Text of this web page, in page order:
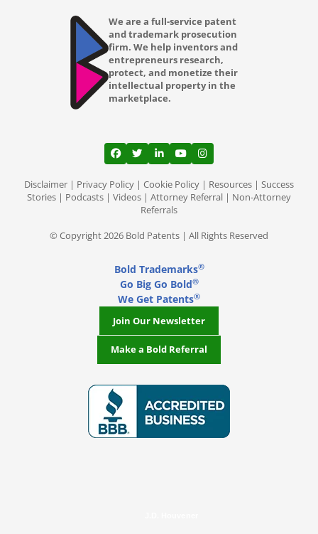
We are a full-service patent
and trademark prosecution
firm. We help inventors and
entrepreneurs research,
protect, and monetize their
intellectual property in the
marketplace.
View our profile on Facebook, opens in a
View our feed on Twitter, opens in a
View our firm profile on
View our channel on
View our profile on
Disclaimer | Privacy Policy | Cookie Policy | Resources | Success
Stories | Podcasts | Videos | Attorney Referral | Non-Attorney
Referrals
© Copyright 2026 Bold Patents | All Rights Reserved
Bold Trademarks®
Go Big Go Bold®
We Get Patents®
Join Our Newsletter
Make a Bold Referral